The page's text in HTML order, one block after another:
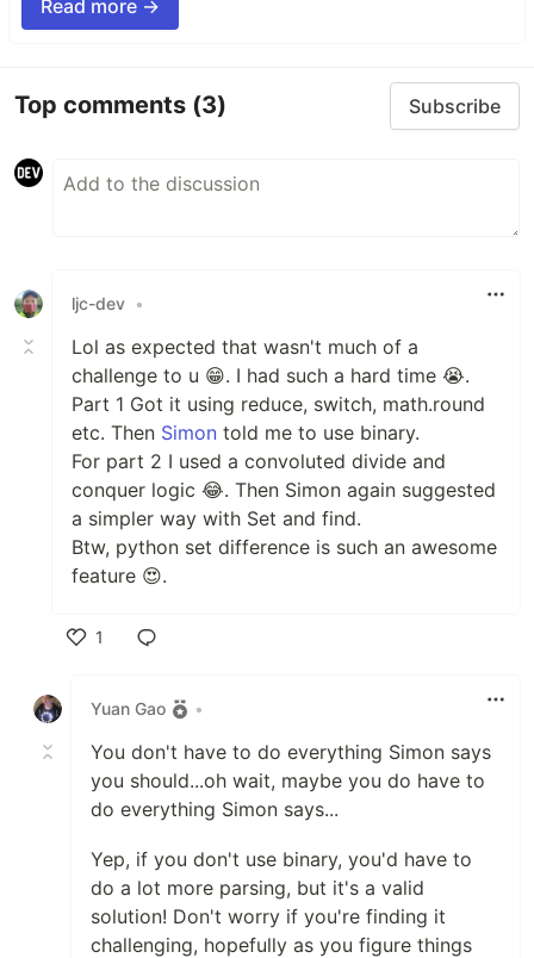
Read more →
Top comments (3) Subscribe
ljc-dev •
Lol as expected that wasn't much of a
challenge to u 😁. I had such a hard time 😭.
Part 1 Got it using reduce, switch, math.round
etc. Then Simon told me to use binary.
For part 2 I used a convoluted divide and
conquer logic 😂. Then Simon again suggested
a simpler way with Set and find.
Btw, python set difference is such an awesome
feature 😍.
1
Yuan Gao
•
You don't have to do everything Simon says
you should...oh wait, maybe you do have to
do everything Simon says...
Yep, if you don't use binary, you'd have to
do a lot more parsing, but it's a valid
solution! Don't worry if you're finding it
challenging, hopefully as you figure things